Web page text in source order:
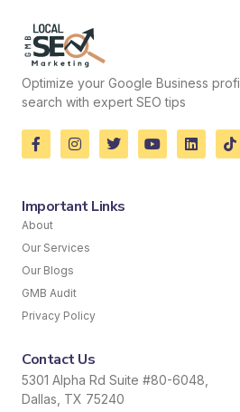
Optimize your Google Business
search with expert SEO tips
Important Links
About
Our Services
Our Blogs
GMB Audit
Privacy Policy
Contact Us
5301 Alpha Rd Suite #80-6048,
Dallas, TX 75240